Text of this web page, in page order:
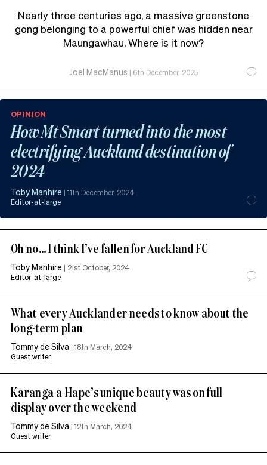
Nearly three centuries ago, a massive greenstone
gong belonging to a powerful chief was hidden near
Maungawhau. Where is it now?
Joel MacManus | 6th December, 2025
OPINION
How Mt Smart turned into the most
electrifying Auckland destination of
2024
Toby Manhire |11th December, 2024
Editor-at-large
Oh no… I think I’ve fallen for Auckland FC
Toby Manhire | 21st October, 2024
Editor-at-large
What every Aucklander needs to know about the
long-term plan
Tommy de Silva |18th March, 2024
Guest writer
Karanga-a-Hape’s unique beauty was on full
display over the weekend
Tommy de Silva |12th March, 2024
Guest writer